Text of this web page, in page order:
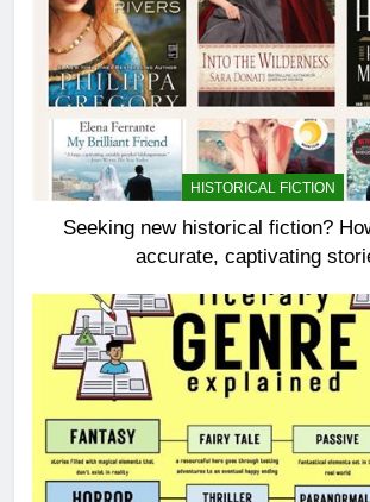
HISTORICAL FICTION
Seeking new historical fiction?
accurate, captivating